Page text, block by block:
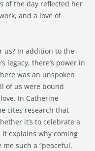
of the day reflected her
and a love of
In addition to the
legacy, there’s power in
was an unspoken
of us were bound
In Catherine
cites research that
it’s to celebrate a
explains why coming
such a “peaceful,